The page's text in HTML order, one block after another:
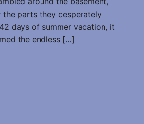
the parts they desperately
days of summer vacation, it
the endless […]